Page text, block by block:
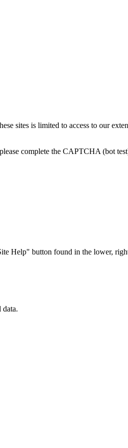
sites is limited to access to our
complete the CAPTCHA (bot
Help" button found in the lower,
data.